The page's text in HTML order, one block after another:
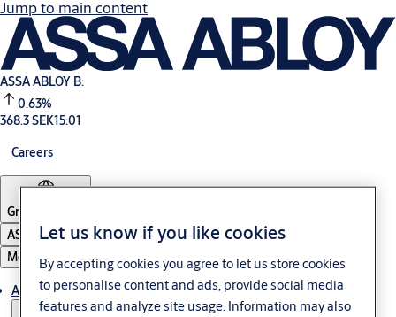
Jump to main content
ASSA ABLOY B:
0.63%
368.3 SEK15:01
Careers
Group
ASSA ABLOY Group
Menu
About us
Let us know if you like cookies
By accepting cookies you agree to let us store cookies
to personalise content and ads, provide social media
features and analyze site usage. Information may also